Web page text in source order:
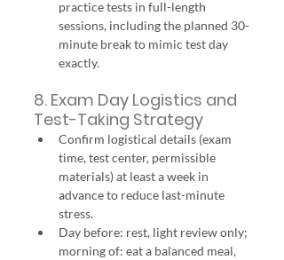
practice tests in full-length
sessions, including the planned 30-
minute break to mimic test day
exactly.
8. Exam Day Logistics and
Test-Taking Strategy
Confirm logistical details (exam
time, test center, permissible
materials) at least a week in
advance to reduce last-minute
stress.
Day before: rest, light review only;
morning of: eat a balanced meal,